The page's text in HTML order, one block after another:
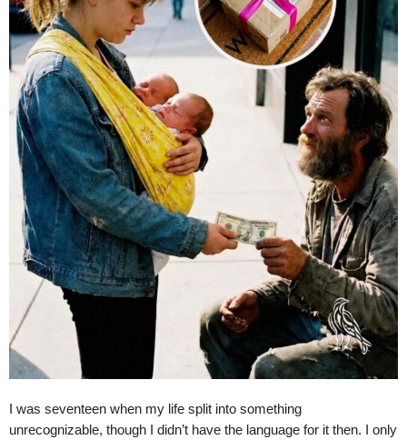
I was seventeen when my life split into something
unrecognizable, though I didn’t have the language for it then. I only